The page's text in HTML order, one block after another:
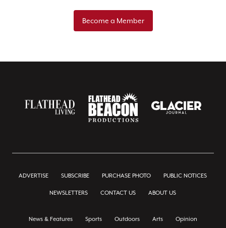
Become a Member
ADVERTISE SUBSCRIBE PURCHASE PHOTO PUBLIC NOTICES
NEWSLETTERS CONTACT US ABOUT US
News & Features Sports Outdoors Arts Opinion